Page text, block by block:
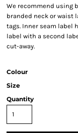
We recommend using
branded neck or waist
tags. Inner seam label
label with a second
cut-away.
Colour
Size
Quantity